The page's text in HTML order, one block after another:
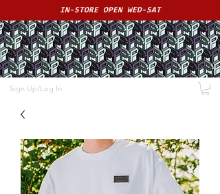
ME
NU
PAPS
Sign Up/Log In
IN-STORE OPEN WED-SAT